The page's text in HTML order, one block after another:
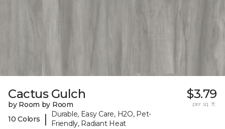
Cactus Gulch
by Room by Room
10 Colors
|
Durable, Easy Care, H2O, Pet-
Friendly, Radiant Heat
$3.79
per sq. ft.